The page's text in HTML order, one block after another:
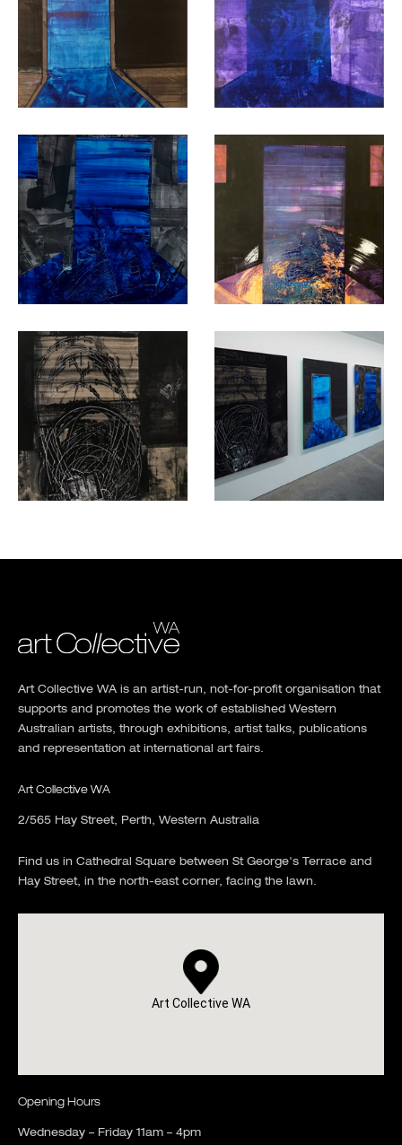
Art Collective WA is an artist-run, not-for-profit organisation that
supports and promotes the work of established Western
Australian artists, through exhibitions, artist talks, publications
and representation at international art fairs.
Art Collective WA
2/565 Hay Street, Perth, Western Australia
Find us in Cathedral Square between St George's Terrace and
Hay Street, in the north-east corner, facing the lawn.
Art Collective WA
Opening Hours
Wednesday – Friday 11am – 4pm